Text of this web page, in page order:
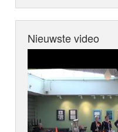
Nieuwste video